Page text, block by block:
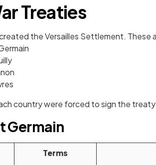
Treaties
the Versailles Settlement. These
country were forced to sign the treaty
Germain
Terms